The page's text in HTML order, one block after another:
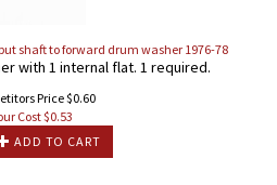
shaft to forward drum washer 1976-78
with 1 internal flat. 1 required.
Price $0.60
Cost $0.53
ADD TO CART